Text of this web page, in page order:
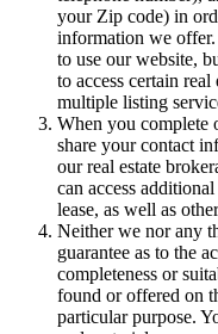
your Zip code) in
information we
to use our website,
to access certain
multiple listing
When you complete
share your contact
our real estate
can access
lease, as well as
Neither we nor any
guarantee as to the
completeness or
found or offered on
particular purpose.